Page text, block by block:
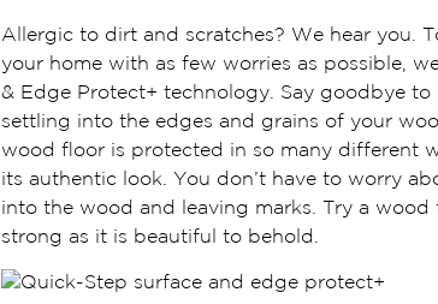
Allergic to dirt and scratches? We hear you.
your home with as few worries as possible,
& Edge Protect+ technology. Say goodbye
settling into the edges and grains of your
wood floor is protected in so many different
its authentic look. You don’t have to worry
into the wood and leaving marks. Try a wood
strong as it is beautiful to behold.